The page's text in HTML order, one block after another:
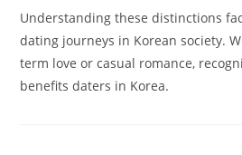
Understanding these distinctions
dating journeys in Korean society.
term love or casual romance,
benefits daters in Korea.